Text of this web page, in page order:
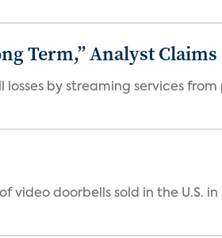
Term,” Analyst Claims
by streaming services from
doorbells sold in the U.S. in